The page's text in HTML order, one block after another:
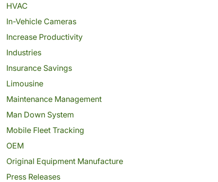
HVAC
In-Vehicle Cameras
Increase Productivity
Industries
Insurance Savings
Limousine
Maintenance Management
Man Down System
Mobile Fleet Tracking
OEM
Original Equipment Manufacture
Press Releases